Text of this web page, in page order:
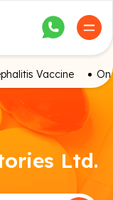
Vaccine
Ltd.